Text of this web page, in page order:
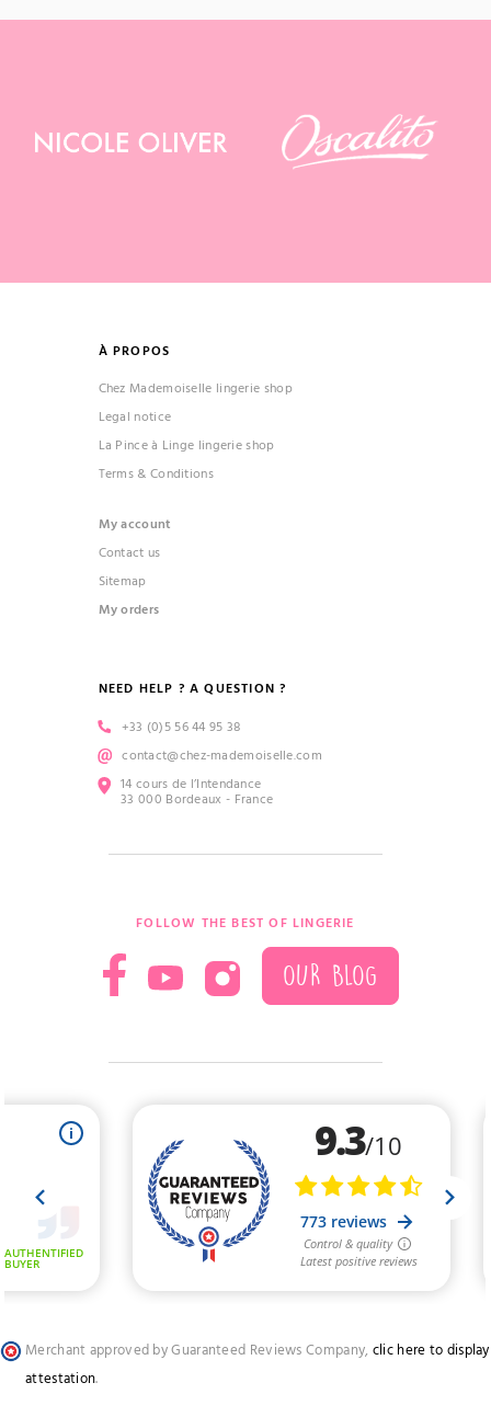
À PROPOS
Chez Mademoiselle lingerie shop
Legal notice
La Pince à Linge lingerie shop
Terms & Conditions
My account
Contact us
Sitemap
My orders
NEED HELP ? A QUESTION ?
+33 (0)5 56 44 95 38
contact@chez-mademoiselle.com
14 cours de l’Intendance
33 000 Bordeaux - France
FOLLOW THE BEST OF LINGERIE
OUR BLOG
Merchant approved by Guaranteed Reviews Company, clic here to display
attestation.